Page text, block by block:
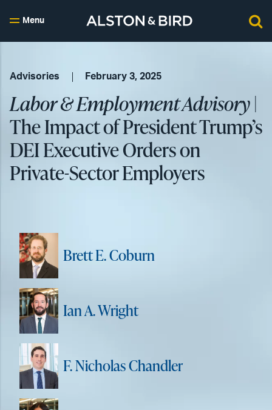
Menu
Advisories February 3, 2025
Labor & Employment Advisory|
The Impact of President Trump’s
DEI Executive Orders on
Private-Sector Employers
Brett E. Coburn
Ian A. Wright
F. Nicholas Chandler